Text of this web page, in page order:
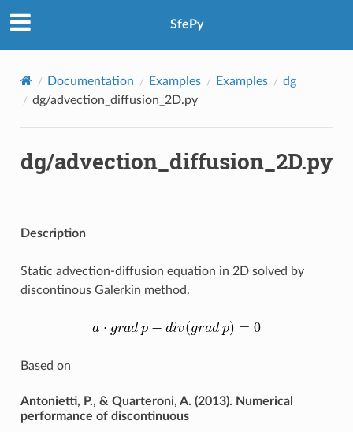
SfePy
Documentation Examples Examples
dg
dg/advection_diffusion_2D.py
dg/advection_diffusion_2D.py
Description
Static advection-diffusion equation in 2D solved by
discontinous Galerkin method.
Based on
Antonietti, P., & Quarteroni, A. (2013). Numerical
performance of discontinuous